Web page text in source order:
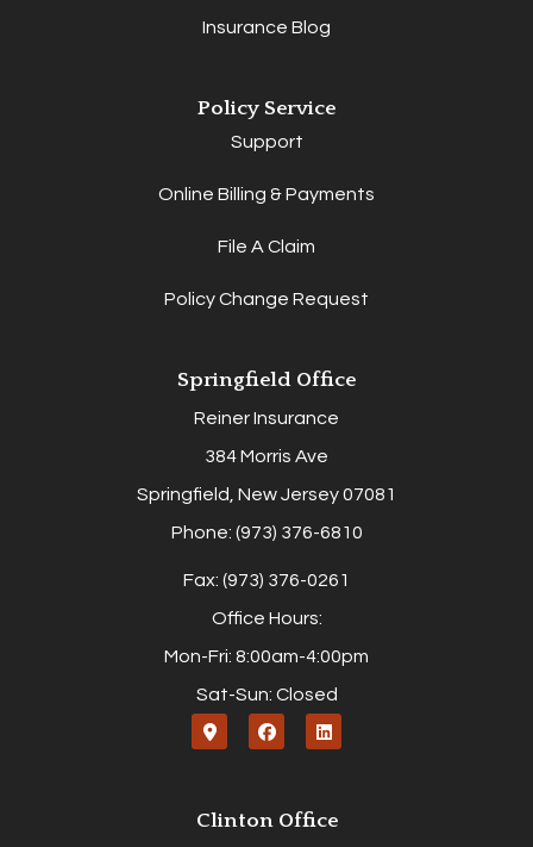
Insurance Blog
Policy Service
Support
Online Billing & Payments
File A Claim
Policy Change Request
Springfield Office
Reiner Insurance
384 Morris Ave
Springfield, New Jersey 07081
Phone: (973) 376-6810
Fax: (973) 376-0261
Office Hours:
Mon-Fri: 8:00am-4:00pm
Sat-Sun: Closed
Clinton Office